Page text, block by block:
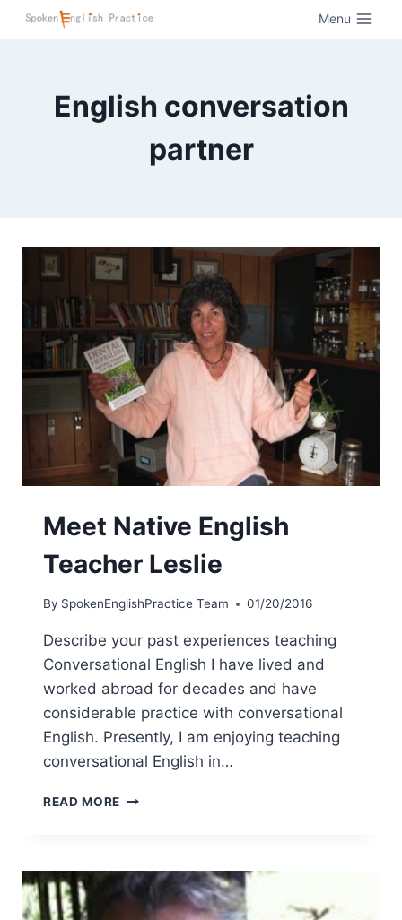
Menu
English conversation
partner
Meet Native English
Teacher Leslie
By SpokenEnglishPractice Team 01/20/2016
Describe your past experiences teaching
Conversational English I have lived and
worked abroad for decades and have
considerable practice with conversational
English. Presently, I am enjoying teaching
conversational English in…
READ MORE